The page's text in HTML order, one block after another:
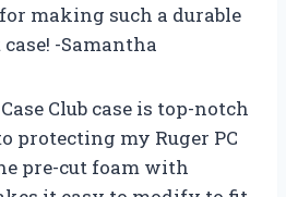
making such a durable
-Samantha
Club case is top-notch
protecting my Ruger PC
pre-cut foam with